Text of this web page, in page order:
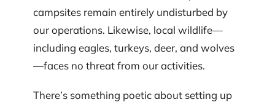
campsites remain entirely undisturbed by
our operations. Likewise, local wildlife—
including eagles, turkeys, deer, and wolves
—faces no threat from our activities.
There’s something poetic about setting up